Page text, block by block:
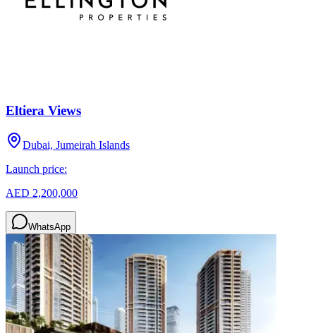
Eltiera Views
Dubai, Jumeirah Islands
Launch price:
AED 2,200,000
WhatsApp